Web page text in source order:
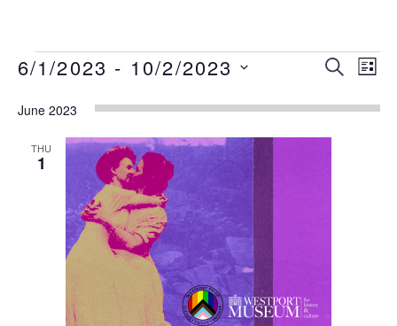
Events
Events
SEARCH
LIST
6/1/2023 - 10/2/2023
date.
June 2023
THU
1